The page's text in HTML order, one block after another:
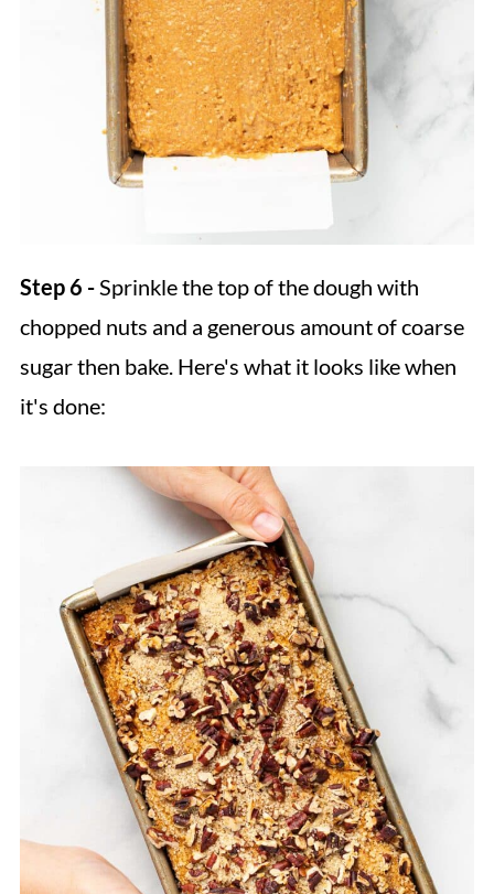
Step 6 -Sprinkle the top of the dough with
chopped nuts and a generous amount of coarse
sugar then bake. Here's what it looks like when
it's done: